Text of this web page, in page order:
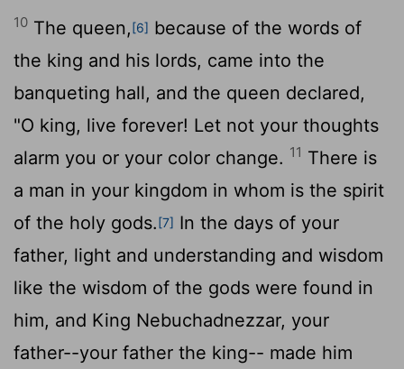
10 The queen,[6] because of the words of
the king and his lords, came into the
banqueting hall, and the queen declared,
"O king, live forever! Let not your thoughts
alarm you or your color change. 11 There is
a man in your kingdom in whom is the spirit
of the holy gods.[7] In the days of your
father, light and understanding and wisdom
like the wisdom of the gods were found in
him, and King Nebuchadnezzar, your
father--your father the king-- made him